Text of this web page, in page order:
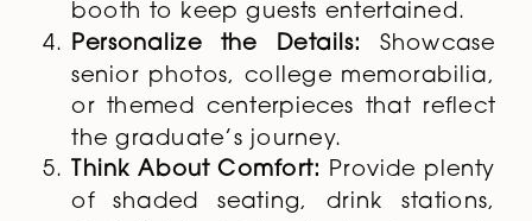
booth to keep guests entertained.
Personalize the Details:
Showcase
senior photos, college memorabilia,
or themed centerpieces that reflect
the graduate’s journey.
Think About Comfort: Provide plenty
of shaded seating, drink stations,